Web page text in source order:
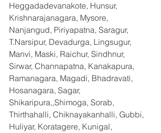
Heggadadevanakote, Hunsur,
Krishnarajanagara, Mysore,
Nanjangud, Piriyapatna, Saragur,
T.Narsipur, Devadurga, Lingsugur,
Manvi, Maski, Raichur, Sindhnur,
Sirwar, Channapatna, Kanakapura,
Ramanagara, Magadi, Bhadravati,
Hosanagara, Sagar,
Shikaripura,,Shimoga, Sorab,
Thirthahalli, Chiknayakanhalli, Gubbi,
Huliyar, Koratagere, Kunigal,